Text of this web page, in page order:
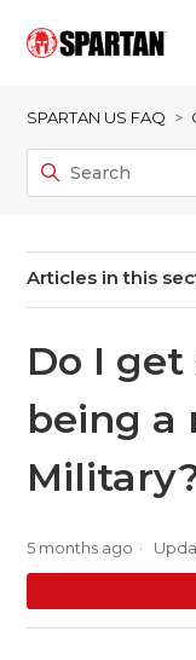
SPARTAN US FAQ
Articles in this
Do I
being a
5 months ago